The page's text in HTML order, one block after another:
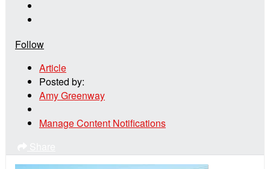
Follow
Article
Posted by:
Amy Greenway
Manage Content Notifications